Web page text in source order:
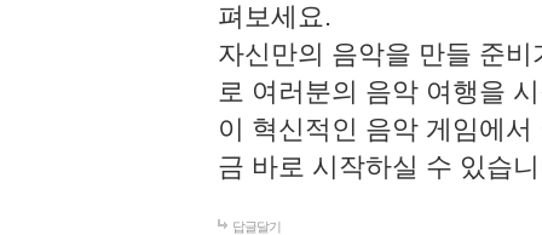
펴보세요.
자신만의 음악을 만들 준
로 여러분의 음악 여행을
이 혁신적인 음악 게임에
금 바로 시작하실 수 있습
답글달기